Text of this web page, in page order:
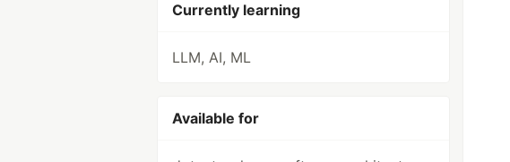
Currently learning
LLM, AI, ML
Available for